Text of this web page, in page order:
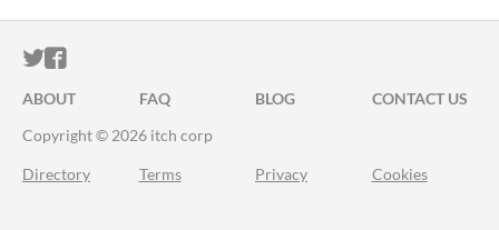
ITCH.IO ON TWITTER
ITCH.IO ON FACEBOOK
ABOUT FAQ BLOG
CONTACT US
Copyright © 2026 itch corp
Directory Terms Privacy Cookies